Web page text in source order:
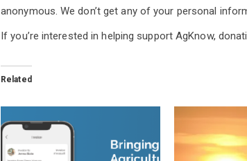
anonymous. We don’t get any of your personal
If you’re interested in helping support AgKnow,
Related